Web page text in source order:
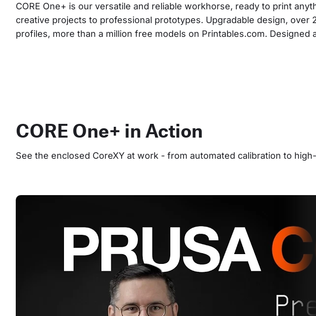
CORE One+ is our versatile and reliable workhorse, ready to print
creative projects to professional prototypes. Upgradable design, over
profiles, more than a million free models on Printables.com. Designed
CORE One+ in Action
See the enclosed CoreXY at work - from automated calibration to